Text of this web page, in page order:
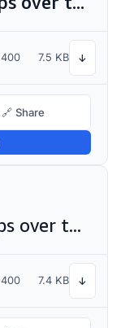
400 7.5 KB ↓
🔗 Share
The quick brown fox jumps over the lazy dog
400 7.4 KB ↓